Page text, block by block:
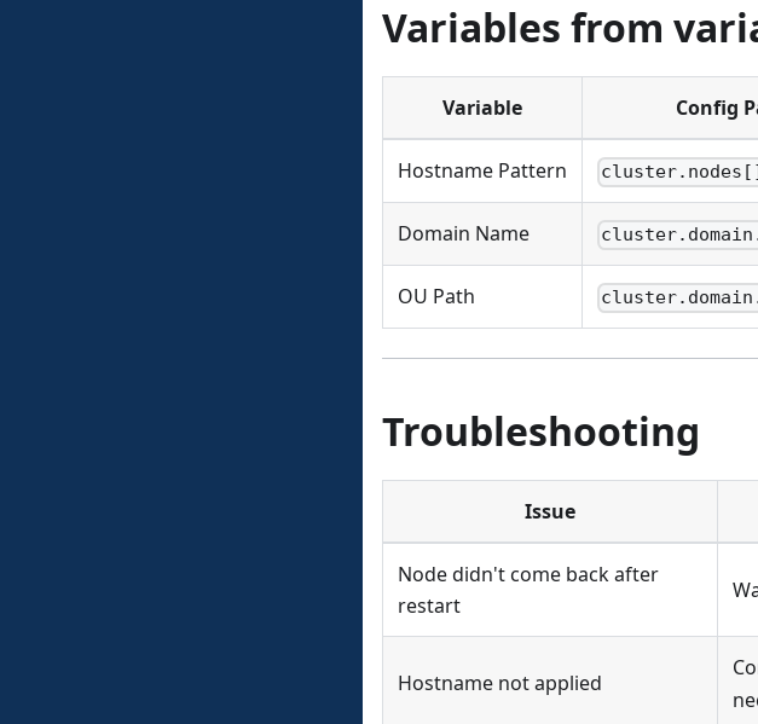
Variables from
Variable Config
Hostname Pattern
Domain Name
OU Path
Troubleshooting
Issue
Node didn't come back after
restart
Hostname not applied